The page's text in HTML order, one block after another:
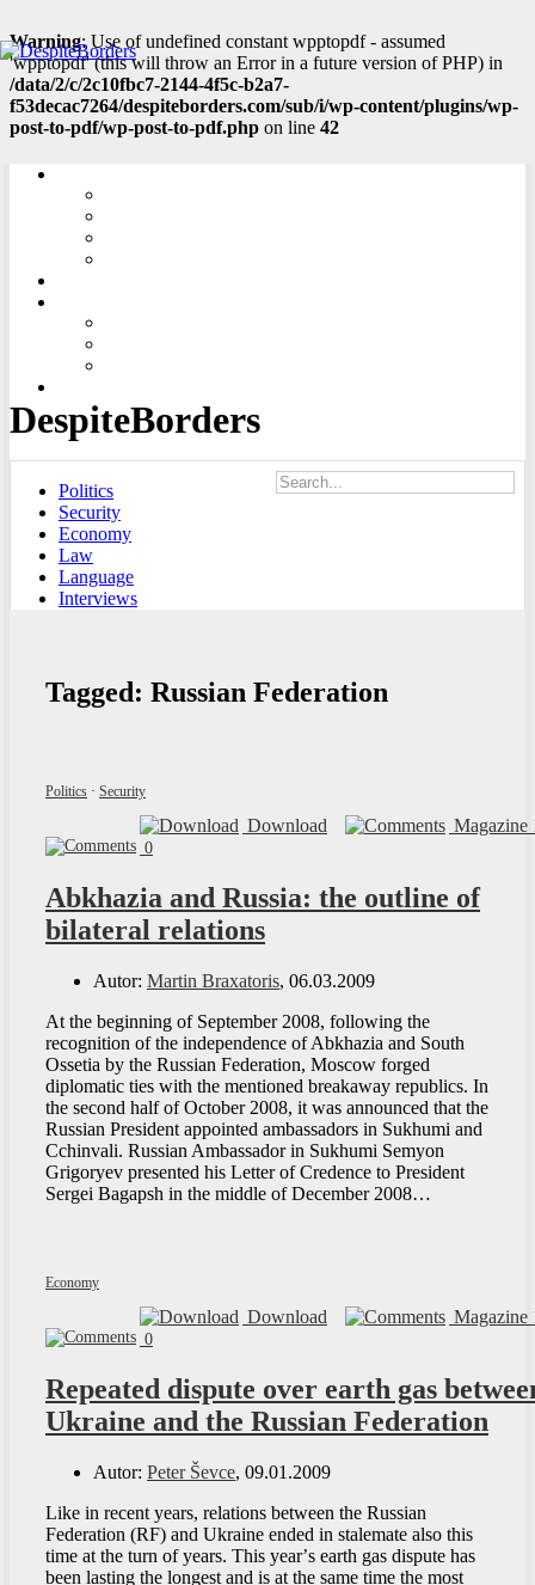
Warning: Use of undefined constant wpptopdf - assumed
'wpptopdf' (this will throw an Error in a future version of PHP) in
/data/2/c/2c10fbc7-2144-4f5c-b2a7-
f53decac7264/despiteborders.com/sub/i/wp-content/plugins/wp-
post-to-pdf/wp-post-to-pdf.php on line 42
DespiteBorders
Politics
Security
Economy
Law
Language
Interviews
Tagged: Russian Federation
Politics · Security
Magazine
Download
0
Abkhazia and Russia: the outline of
bilateral relations
Autor: Martin Braxatoris, 06.03.2009
At the beginning of September 2008, following the
recognition of the independence of Abkhazia and South
Ossetia by the Russian Federation, Moscow forged
diplomatic ties with the mentioned breakaway republics. In
the second half of October 2008, it was announced that the
Russian President appointed ambassadors in Sukhumi and
Cchinvali. Russian Ambassador in Sukhumi Semyon
Grigoryev presented his Letter of Credence to President
Sergei Bagapsh in the middle of December 2008…
Economy
Magazine
Download
0
Repeated dispute over earth gas
Ukraine and the Russian Federation
Autor: Peter Ševce, 09.01.2009
Like in recent years, relations between the Russian
Federation (RF) and Ukraine ended in stalemate also this
time at the turn of years. This yearʼs earth gas dispute has
been lasting the longest and is at the same time the most